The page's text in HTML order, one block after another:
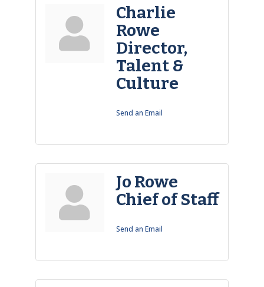
Charlie
Rowe
Director,
Talent &
Culture
Send an Email
Jo Rowe
Chief of Staff
Send an Email